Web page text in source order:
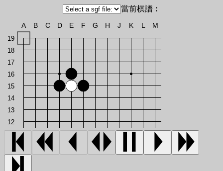
當前棋譜︰
19
18
17
16
15
14
13
12
A B C D E F G H J K L M